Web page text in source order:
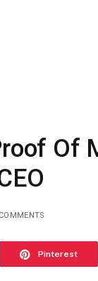
Of
Pinterest